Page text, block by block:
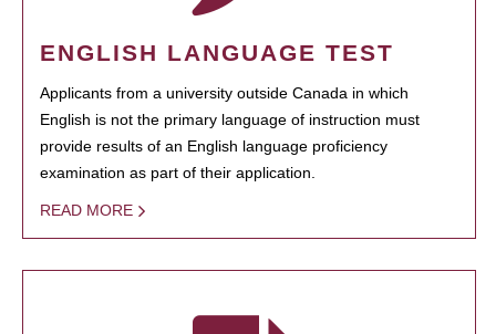
ENGLISH LANGUAGE TEST
Applicants from a university outside Canada in which
English is not the primary language of instruction must
provide results of an English language proficiency
examination as part of their application.
READ MORE